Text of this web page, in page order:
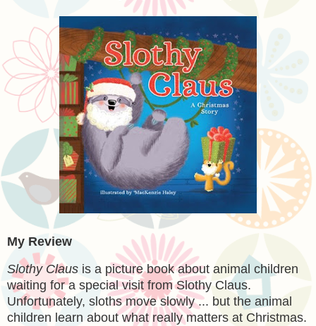
My Review
Slothy Claus is a picture book about animal children
waiting for a special visit from Slothy Claus.
Unfortunately, sloths move slowly ... but the animal
children learn about what really matters at Christmas.